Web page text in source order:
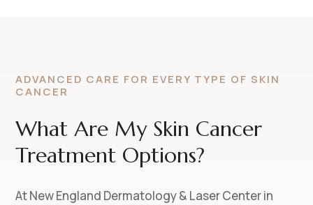
ADVANCED CARE FOR EVERY TYPE OF SKIN
CANCER
What Are My Skin Cancer
Treatment Options?
At New England Dermatology & Laser Center in